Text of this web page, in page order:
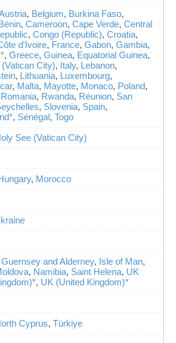
, Belgium, Burkina Faso,
, Cameroon, Cape Verde, Central
, Congo (Republic), Croatia,
d'Ivoire, France, Gabon, Gambia,
, Greece, Guinea, Equatorial Guinea,
City), Italy, Lebanon,
, Lithuania, Luxembourg,
, Malta, Mayotte, Monaco, Poland,
Romania, Rwanda, Réunion, San
, Slovenia, Spain,
, Sénégal, Togo
See (Vatican City)
, Morocco
Guernsey and Alderney, Isle of Man,
, Namibia, Saint Helena, UK
, UK (United Kingdom)*
Cyprus, Türkiye